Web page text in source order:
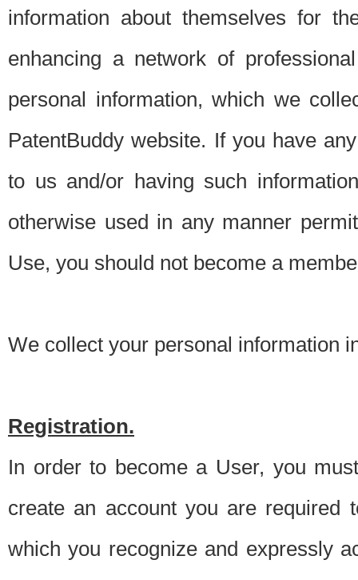
information about themselves for
enhancing a network of
personal information, which we
PatentBuddy website. If you have
to us and/or having such
otherwise used in any manner
Use, you should not become a
We collect your personal information
Registration.
In order to become a User, you
create an account you are required
which you recognize and expressly